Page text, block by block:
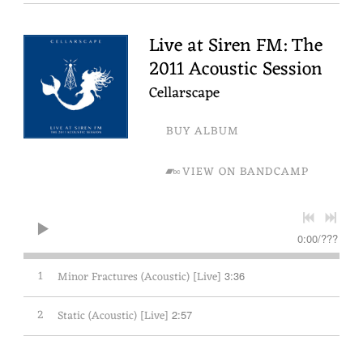
Live at Siren FM: The
2011 Acoustic Session
Cellarscape
BUY ALBUM
VIEW ON BANDCAMP
0:00/???
1 Minor Fractures (Acoustic) [Live] 3:36
2 Static (Acoustic) [Live] 2:57